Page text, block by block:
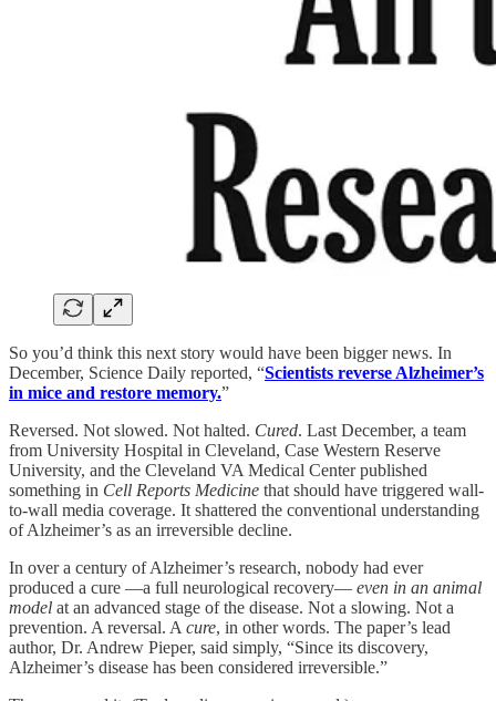
So you’d think this next story would have been bigger news. In
December, Science Daily reported, “Scientists reverse Alzheimer’s
in mice and restore memory.”
Reversed. Not slowed. Not halted. Cured. Last December, a team
from University Hospital in Cleveland, Case Western Reserve
University, and the Cleveland VA Medical Center published
something in Cell Reports Medicine that should have triggered wall-
to-wall media coverage. It shattered the conventional understanding
of Alzheimer’s as an irreversible decline.
In over a century of Alzheimer’s research, nobody had ever
produced a cure —a full neurological recovery— even in an animal
model at an advanced stage of the disease. Not a slowing. Not a
prevention. A reversal. A cure, in other words. The paper’s lead
author, Dr. Andrew Pieper, said simply, “Since its discovery,
Alzheimer’s disease has been considered irreversible.”